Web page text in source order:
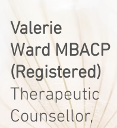
Valerie
Ward MBACP
(Registered)
Therapeutic
Counsellor,